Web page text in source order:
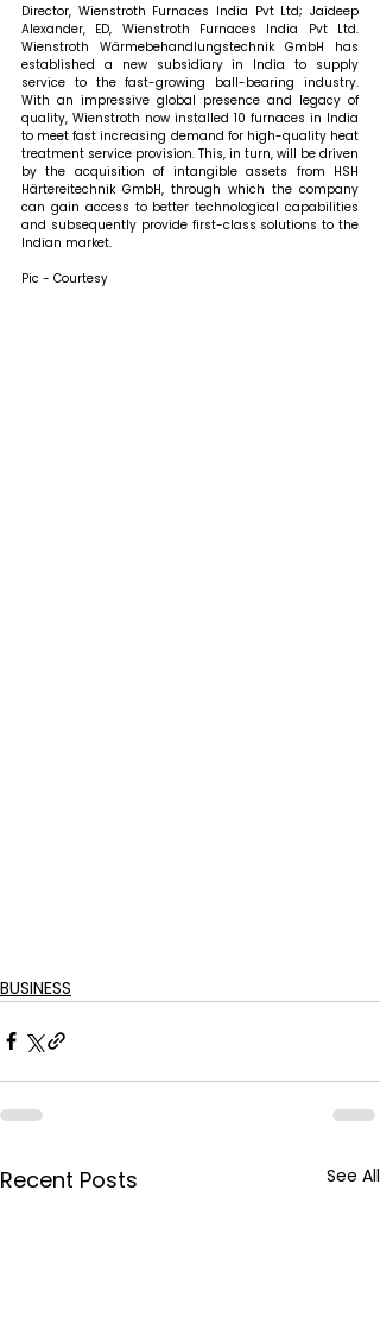
Director, Wienstroth Furnaces India Pvt Ltd; Jaideep
Alexander, ED, Wienstroth Furnaces India Pvt Ltd.
Wienstroth Wärmebehandlungstechnik GmbH has
established a new subsidiary in India to supply
service to the fast-growing ball-bearing industry.
With an impressive global presence and legacy of
quality, Wienstroth now installed 10 furnaces in India
to meet fast increasing demand for high-quality heat
treatment service provision. This, in turn, will be driven
by the acquisition of intangible assets from HSH
Härtereitechnik GmbH, through which the company
can gain access to better technological capabilities
and subsequently provide first-class solutions to the
Indian market.
Pic - Courtesy
BUSINESS
Recent Posts See All